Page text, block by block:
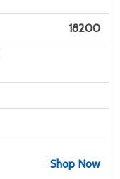
18200
Shop Now